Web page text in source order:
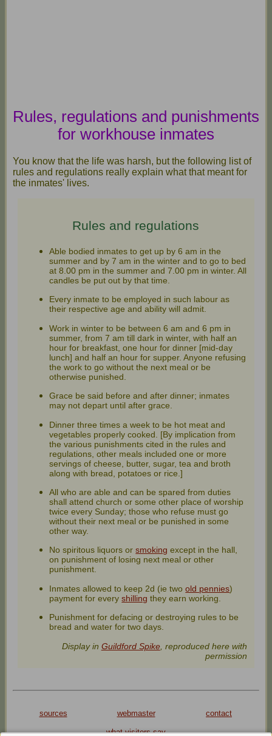
Rules, regulations and punishments
for workhouse inmates
You know that the life was harsh, but the following list of
rules and regulations really explain what that meant for
the inmates' lives.
Rules and regulations
Able bodied inmates to get up by 6 am in the
summer and by 7 am in the winter and to go to bed
at 8.00 pm in the summer and 7.00 pm in winter. All
candles be put out by that time.
Every inmate to be employed in such labour as
their respective age and ability will admit.
Work in winter to be between 6 am and 6 pm in
summer, from 7 am till dark in winter, with half an
hour for breakfast, one hour for dinner [mid-day
lunch] and half an hour for supper. Anyone refusing
the work to go without the next meal or be
otherwise punished.
Grace be said before and after dinner; inmates
may not depart until after grace.
Dinner three times a week to be hot meat and
vegetables properly cooked. [By implication from
the various punishments cited in the rules and
regulations, other meals included one or more
servings of cheese, butter, sugar, tea and broth
along with bread, potatoes or rice.]
All who are able and can be spared from duties
shall attend church or some other place of worship
twice every Sunday; those who refuse must go
without their next meal or be punished in some
other way.
No spiritous liquors orsmoking except in the hall,
on punishment of losing next meal or other
punishment.
Inmates allowed to keep 2d (ie twoold pennies)
payment for everyshilling they earn working.
Punishment for defacing or destroying rules to be
bread and water for two days.
Display in Guildford Spike, reproduced here with
permission
sources webmaster contact
what visitors say